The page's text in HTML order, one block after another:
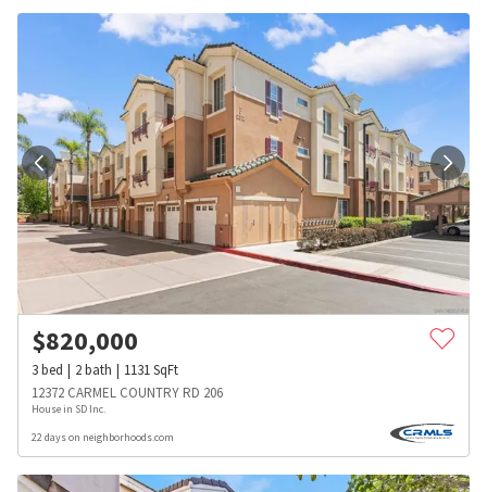
$820,000
3bed 2bath 1131SqFt
12372 CARMEL COUNTRY RD 206
House in SD Inc.
22 days on neighborhoods.com